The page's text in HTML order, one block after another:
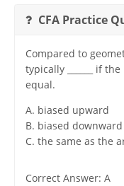
CFA Practice
Compared to
typically ______ if
equal.
A. biased upward
B. biased downward
C. the same as the
Correct Answer: A